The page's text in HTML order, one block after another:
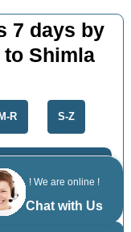
! We are online !
Chat with Us
7 days by
Shimla
M-R S-Z
Roorkee